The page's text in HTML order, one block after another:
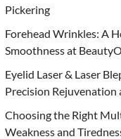
Pickering
Forehead Wrinkles: A
Smoothness at
Eyelid Laser & Laser
Precision
Choosing the Right
Weakness and